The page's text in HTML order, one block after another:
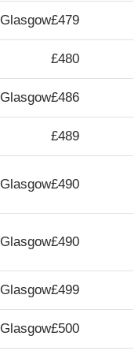
Glasgow£479
£480
Glasgow£486
£489
Glasgow£490
Glasgow£490
Glasgow£499
Glasgow£500